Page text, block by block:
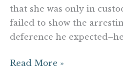
that she was only in
failed to show the
deference he
Read More »